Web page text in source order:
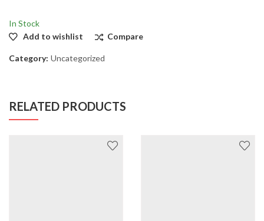
In Stock
Add to wishlist
Compare
Category: Uncategorized
RELATED PRODUCTS